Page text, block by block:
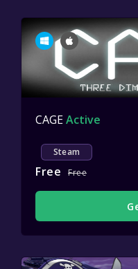
CAGEActive
Steam
Free Free